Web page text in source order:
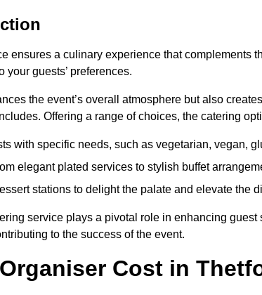
ensures a culinary experience that complements
guests’ preferences.
the event’s overall atmosphere but also
Offering a range of choices, the catering
with specific needs, such as vegetarian, vegan,
elegant plated services to stylish buffet
stations to delight the palate and elevate the
service plays a pivotal role in enhancing
to the success of the event.
Cost in